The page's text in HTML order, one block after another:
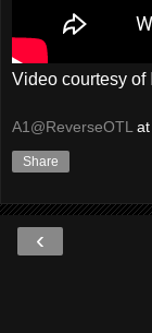
Video courtesy of
A1@ReverseOTL at
Share
‹